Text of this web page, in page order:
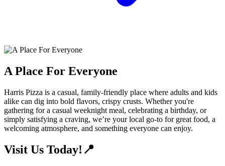
A Place For Everyone
Harris Pizza is a casual, family-friendly place where adults and kids
alike can dig into bold flavors, crispy crusts. Whether you're
gathering for a casual weeknight meal, celebrating a birthday, or
simply satisfying a craving, we’re your local go-to for great food, a
welcoming atmosphere, and something everyone can enjoy.
Visit Us Today!📍